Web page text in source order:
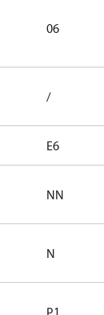
06
/
E6
NN
N
P1